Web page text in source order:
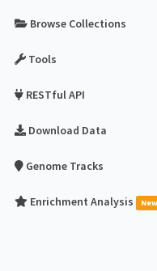
Browse Collections
Tools
RESTful API
Download Data
Genome Tracks
Enrichment Analysis New